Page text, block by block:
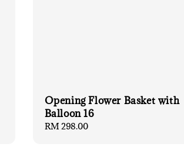
Opening Flower Basket with
Balloon 16
Regular
RM 298.00